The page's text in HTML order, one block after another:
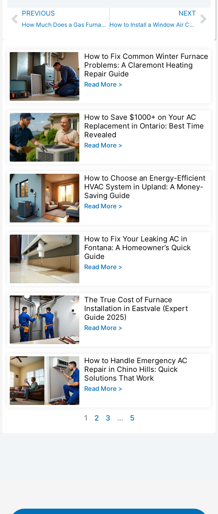
Prev
PREVIOUS
How Much Does a Gas Furnace Cost? Hidden Fees Most Homeowners Miss [2025 Guide]
NEXT
How to Install a Window Air Conditioner: What Pros Don’t Tell You
How to Fix Common Winter Furnace
Problems: A Claremont Heating
Repair Guide
Read More >
How to Save $1000+ on Your AC
Replacement in Ontario: Best Time
Revealed
Read More >
How to Choose an Energy-Efficient
HVAC System in Upland: A Money-
Saving Guide
Read More >
How to Fix Your Leaking AC in
Fontana: A Homeowner’s Quick
Guide
Read More >
The True Cost of Furnace
Installation in Eastvale (Expert
Guide 2025)
Read More >
How to Handle Emergency AC
Repair in Chino Hills: Quick
Solutions That Work
Read More >
Page
1
Page
2
Page
3 …
Page
5